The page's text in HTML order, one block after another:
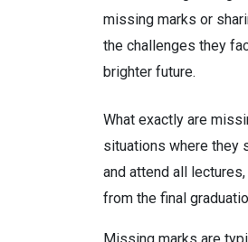
missing marks or
the challenges they
brighter future.
What exactly are
situations where they
and attend all
from the final